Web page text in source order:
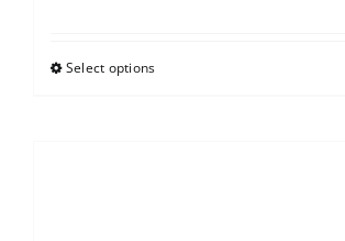
Select options